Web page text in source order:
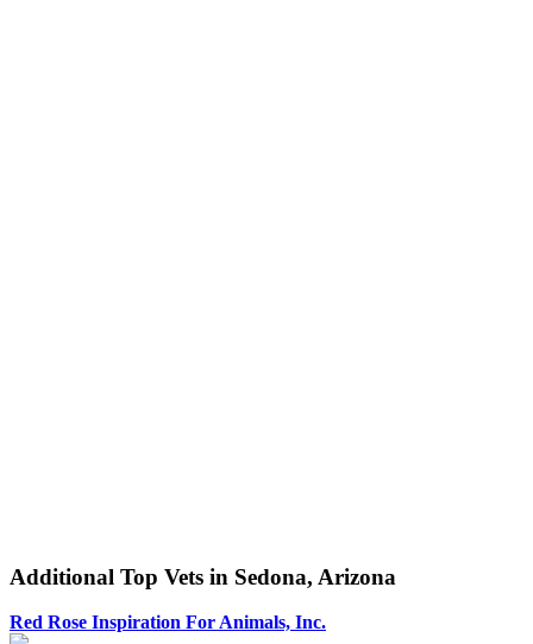
Additional Top Vets in Sedona, Arizona
Red Rose Inspiration For Animals, Inc.